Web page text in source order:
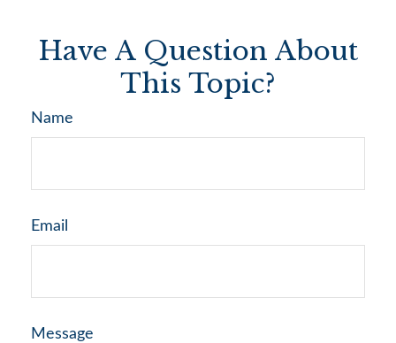
Have A Question About
This Topic?
Name
Email
Message